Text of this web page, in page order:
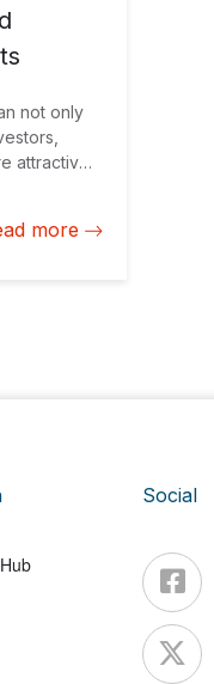
not only
attractive
more
Social